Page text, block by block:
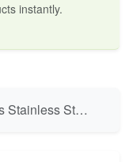
instantly.
Thermal Bottle - 320 ml